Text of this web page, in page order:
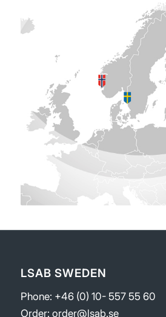
LSAB SWEDEN
Phone: +46 (0) 10- 557 55 60
Order: order@lsab.se